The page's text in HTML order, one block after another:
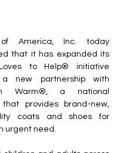
of America, Inc. today
that it has expanded its
to Help® initiative
a new partnership with
Warm®, a national
that provides brand-new,
coats and shoes for
urgent need.